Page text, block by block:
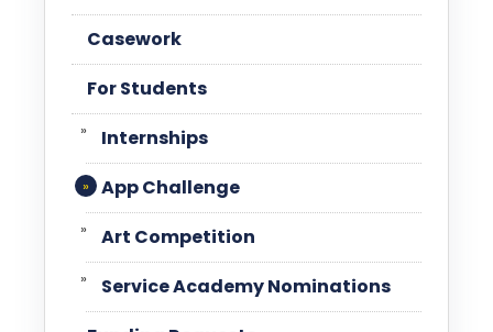
Casework
For Students
Internships
App Challenge
Art Competition
Service Academy Nominations